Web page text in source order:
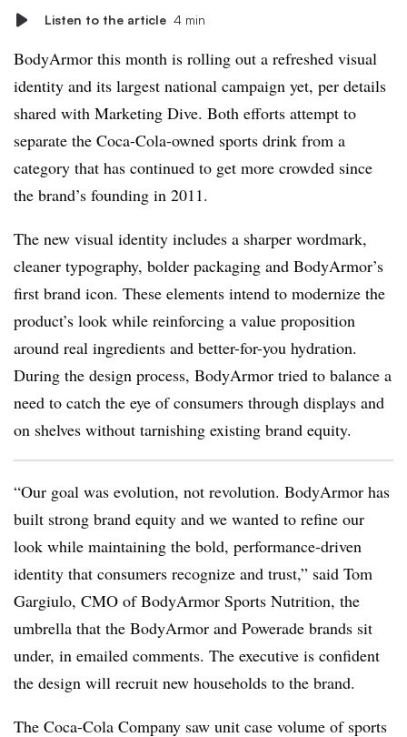
Listen to the article 4 min
BodyArmor this month is rolling out a refreshed visual
identity and its largest national campaign yet, per details
shared with Marketing Dive. Both efforts attempt to
separate the Coca-Cola-owned sports drink from a
category that has continued to get more crowded since
the brand’s founding in 2011.
The new visual identity includes a sharper wordmark,
cleaner typography, bolder packaging and BodyArmor’s
first brand icon. These elements intend to modernize the
product’s look while reinforcing a value proposition
around real ingredients and better-for-you hydration.
During the design process, BodyArmor tried to balance a
need to catch the eye of consumers through displays and
on shelves without tarnishing existing brand equity.
“Our goal was evolution, not revolution. BodyArmor has
built strong brand equity and we wanted to refine our
look while maintaining the bold, performance-driven
identity that consumers recognize and trust,” said Tom
Gargiulo, CMO of BodyArmor Sports Nutrition, the
umbrella that the BodyArmor and Powerade brands sit
under, in emailed comments. The executive is confident
the design will recruit new households to the brand.
The Coca-Cola Company saw unit case volume of sports